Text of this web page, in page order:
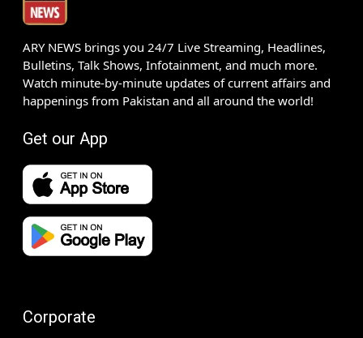
ARY NEWS brings you 24/7 Live Streaming, Headlines,
Bulletins, Talk Shows, Infotainment, and much more.
Watch minute-by-minute updates of current affairs and
happenings from Pakistan and all around the world!
Get our App
Corporate